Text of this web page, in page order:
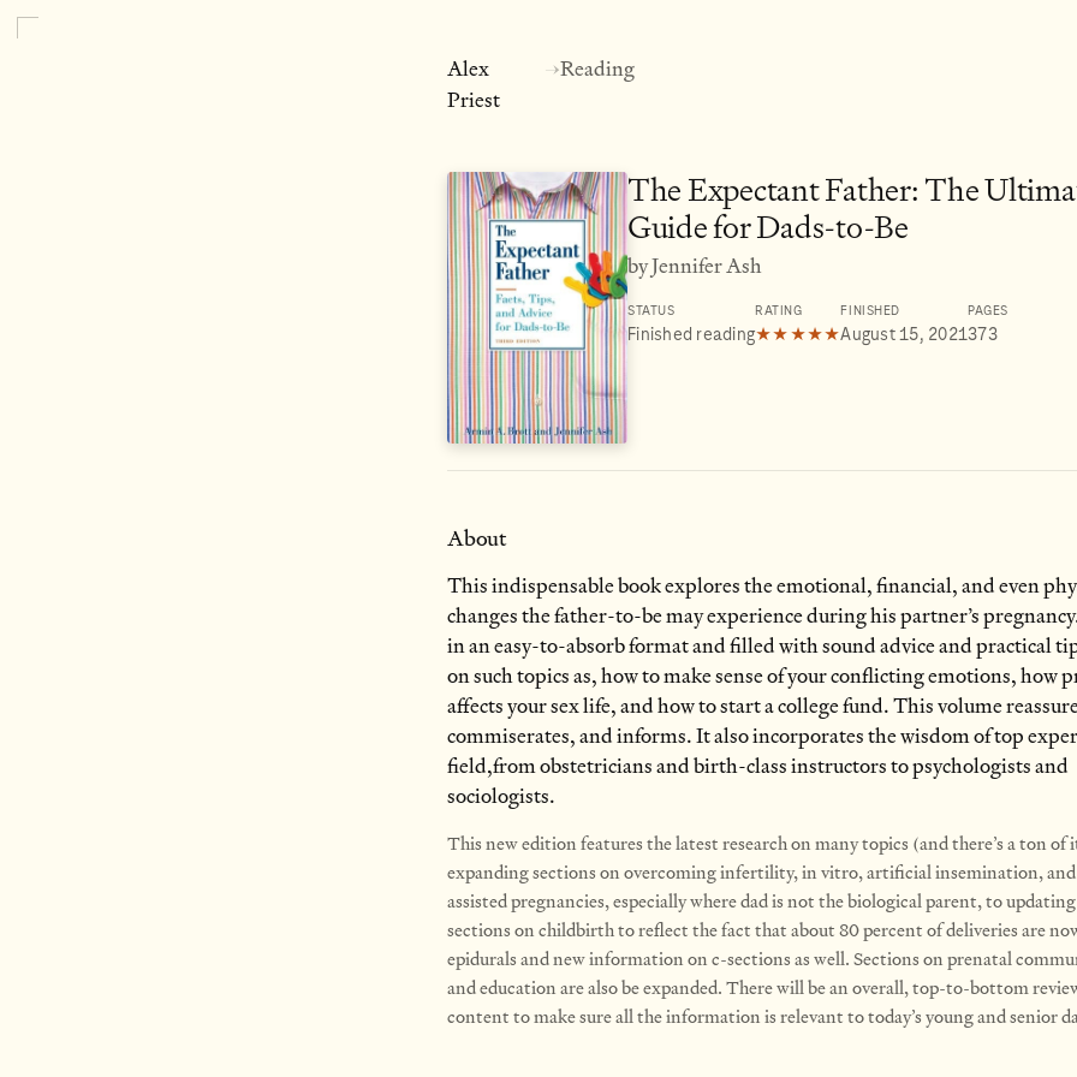
Alex
Priest
→Reading
The Expectant Father: The
Guide for Dads-to-Be
by Jennifer Ash
STATUS
Finished reading
RATING
★★★★★
FINISHED
August 15, 2021
PAGES
373
About
This indispensable book explores the emotional, financial, and even
changes the father-to-be may experience during his partner’s
in an easy-to-absorb format and filled with sound advice and practical
on such topics as, how to make sense of your conflicting emotions, how
affects your sex life, and how to start a college fund. This volume
commiserates, and informs. It also incorporates the wisdom of top
field,from obstetricians and birth-class instructors to psychologists and
sociologists.
This new edition features the latest research on many topics (and there’s a ton
expanding sections on overcoming infertility, in vitro, artificial insemination,
assisted pregnancies, especially where dad is not the biological parent, to
sections on childbirth to reflect the fact that about 80 percent of deliveries are
epidurals and new information on c-sections as well. Sections on prenatal
and education are also be expanded. There will be an overall, top-to-bottom
content to make sure all the information is relevant to today’s young and senior